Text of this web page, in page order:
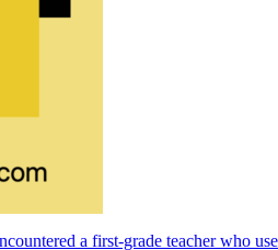
a first-grade teacher who